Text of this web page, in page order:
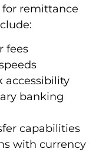
remittance
fees
accessibility
banking
capabilities
with currency